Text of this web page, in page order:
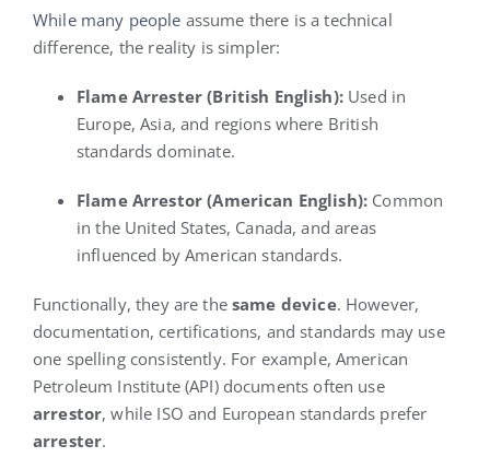
While many people assume there is a technical
difference, the reality is simpler:
Flame Arrester (British English):Used in
Europe, Asia, and regions where British
standards dominate.
Flame Arrestor (American English): Common
in the United States, Canada, and areas
influenced by American standards.
Functionally, they are thesame device. However,
documentation, certifications, and standards may use
one spelling consistently. For example, American
Petroleum Institute (API) documents often use
arrestor, while ISO and European standards prefer
arrester.